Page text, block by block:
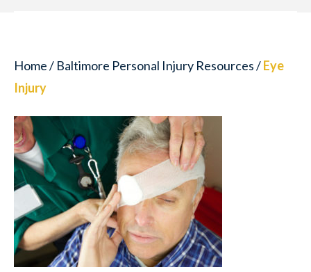
Home/ Baltimore Personal Injury Resources/Eye
Injury